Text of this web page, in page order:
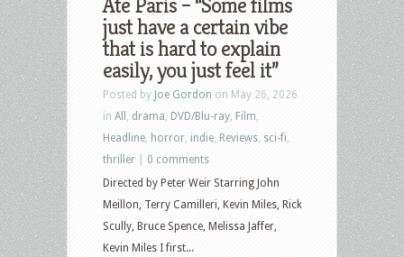
just have a certain vibe
that is hard to explain
easily, you just feel it”
Posted by Joe Gordon on May 26, 2026
in All drama DVD/Blu-ray Film
Headline horror indie Reviews sci-fi
thriller
0 comments
Directed by Peter Weir Starring John
Meillon, Terry Camilleri, Kevin Miles, Rick
Scully, Bruce Spence, Melissa Jaffer,
Kevin Miles I first...